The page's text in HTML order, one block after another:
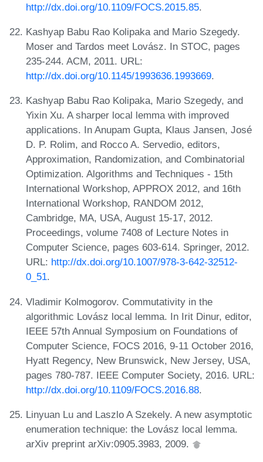
http://dx.doi.org/10.1109/FOCS.2015.85.
Kashyap Babu Rao Kolipaka and Mario Szegedy.
Moser and Tardos meet Lovász. In STOC, pages
235-244. ACM, 2011. URL:
http://dx.doi.org/10.1145/1993636.1993669.
Kashyap Babu Rao Kolipaka, Mario Szegedy, and
Yixin Xu. A sharper local lemma with improved
applications. In Anupam Gupta, Klaus Jansen, José
D. P. Rolim, and Rocco A. Servedio, editors,
Approximation, Randomization, and Combinatorial
Optimization. Algorithms and Techniques - 15th
International Workshop, APPROX 2012, and 16th
International Workshop, RANDOM 2012,
Cambridge, MA, USA, August 15-17, 2012.
Proceedings, volume 7408 of Lecture Notes in
Computer Science, pages 603-614. Springer, 2012.
URL: http://dx.doi.org/10.1007/978-3-642-32512-
0_51.
Vladimir Kolmogorov. Commutativity in the
algorithmic Lovász local lemma. In Irit Dinur, editor,
IEEE 57th Annual Symposium on Foundations of
Computer Science, FOCS 2016, 9-11 October 2016,
Hyatt Regency, New Brunswick, New Jersey, USA,
pages 780-787. IEEE Computer Society, 2016. URL:
http://dx.doi.org/10.1109/FOCS.2016.88.
Linyuan Lu and Laszlo A Szekely. A new asymptotic
enumeration technique: the Lovász local lemma.
arXiv preprint arXiv:0905.3983, 2009.